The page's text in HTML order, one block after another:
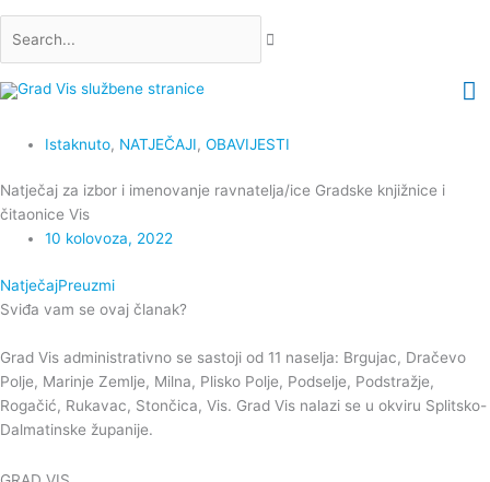
content
Search...
Istaknuto, NATJEČAJI,OBAVIJESTI
Natječaj za izbor i imenovanje ravnatelja/ice Gradske knjižnice i
čitaonice Vis
10 kolovoza, 2022
NatječajPreuzmi
Sviđa vam se ovaj članak?
Grad Vis administrativno se sastoji od 11 naselja: Brgujac, Dračevo
Polje, Marinje Zemlje, Milna, Plisko Polje, Podselje, Podstražje,
Rogačić, Rukavac, Stončica, Vis. Grad Vis nalazi se u okviru Splitsko-
Dalmatinske županije.